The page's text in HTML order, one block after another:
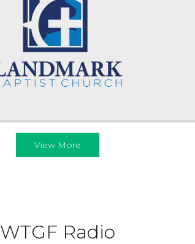
View More
WTGF Radio